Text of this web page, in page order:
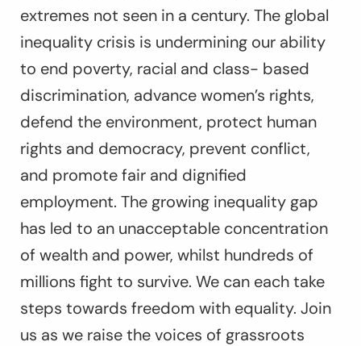
extremes not seen in a century. The global
inequality crisis is undermining our ability
to end poverty, racial and class- based
discrimination, advance women’s rights,
defend the environment, protect human
rights and democracy, prevent conflict,
and promote fair and dignified
employment. The growing inequality gap
has led to an unacceptable concentration
of wealth and power, whilst hundreds of
millions fight to survive. We can each take
steps towards freedom with equality. Join
us as we raise the voices of grassroots